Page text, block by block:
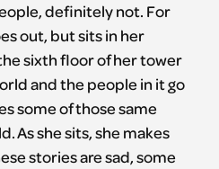
definitely not. For
out, but sits in her
sixth floor of her tower
and the people in it go
some of those same
As she sits, she makes
stories are sad, some